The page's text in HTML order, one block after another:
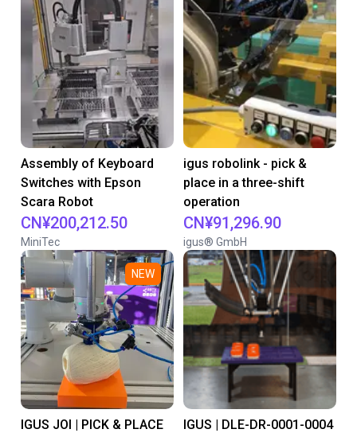
Assembly of Keyboard
Switches with Epson
Scara Robot
CN¥200,212.50
MiniTec
igus robolink - pick &
place in a three-shift
operation
CN¥91,296.90
igus® GmbH
NEW
IGUS JOI | PICK & PLACE
IGUS | DLE-DR-0001-0004